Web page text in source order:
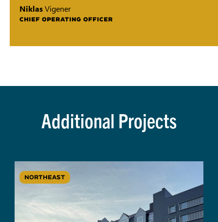
NiklasVigener
CHIEF OPERATING OFFICER
Additional Projects
NORTHEAST